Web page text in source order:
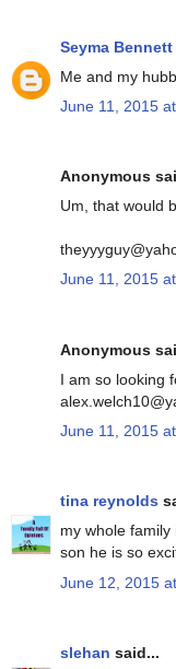
Seyma
Me and my
June 11, 2015
Anonymous
Um, that would
June 11, 2015
Anonymous
I am so looking
June 11, 2015
tina reynolds
my whole
son he is so
June 12, 2015
slehan said...